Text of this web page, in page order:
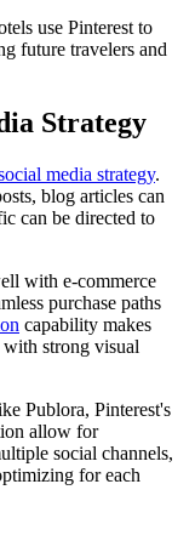
use Pinterest to
future travelers and
Strategy
media strategy.
blog articles can
can be directed to
with e-commerce
purchase paths
capability makes
with strong visual
Publora, Pinterest's
allow for
social channels,
for each